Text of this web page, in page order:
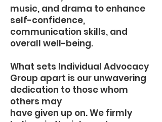
music, and drama to enhance
self-confidence,
communication skills, and
overall well-being.
What sets Individual Advocacy
Group apart is our unwavering
dedication to those whom
others may
have given up on. We firmly